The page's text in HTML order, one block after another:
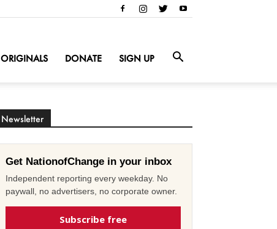
ORIGINALS DONATE SIGN UP
Newsletter
Get NationofChange in your inbox
Independent reporting every weekday. No
paywall, no advertisers, no corporate owner.
Subscribe free